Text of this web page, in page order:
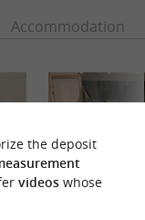
Accommodation
the deposit
videoswhose